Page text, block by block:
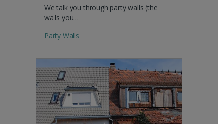
We talk you through party walls (the
walls you…
Party Walls